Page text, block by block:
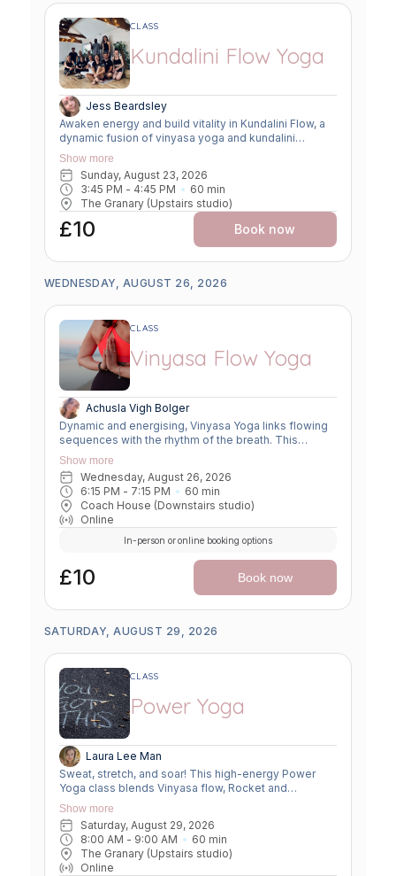
CLASS
Kundalini Flow Yoga
Jess Beardsley
Awaken energy and build vitality in Kundalini Flow, a
dynamic fusion of vinyasa yoga and kundalini
practices. Expect creative sequencing that weaves
breath-led movement, flowing asanas, and kundalini-
inspired kriyas. This class strengthens the body,
clears the mind, and uplifts the spirit, offering a
powerful balance of grounding and transformation.
Show more
Sunday, August 23, 2026
3:45 PM - 4:45 PM 60 min
The Granary (Upstairs studio)
£10 Book now
WEDNESDAY, AUGUST 26, 2026
CLASS
Vinyasa Flow Yoga
Achusla Vigh Bolger
Dynamic and energising, Vinyasa Yoga links flowing
sequences with the rhythm of the breath. This
moving meditation builds strength, flexibility, and
focus—leaving you grounded yet invigorated.
Show more
Wednesday, August 26, 2026
6:15 PM - 7:15 PM 60 min
Coach House (Downstairs studio)
Online
£10
In-person or online booking options
Book now
SATURDAY, AUGUST 29, 2026
CLASS
Power Yoga
Laura Lee Man
Sweat, stretch, and soar! This high-energy Power
Yoga class blends Vinyasa flow, Rocket and
Ashtanga sequences, and smart flexibility hacks to
build strength, boost mobility, and leave you feeling
unstoppable. Perfect for movers ready to push limits,
open tight spots, and flow with power and grace.
Show more
Saturday, August 29, 2026
8:00 AM - 9:00 AM 60 min
The Granary (Upstairs studio)
Online